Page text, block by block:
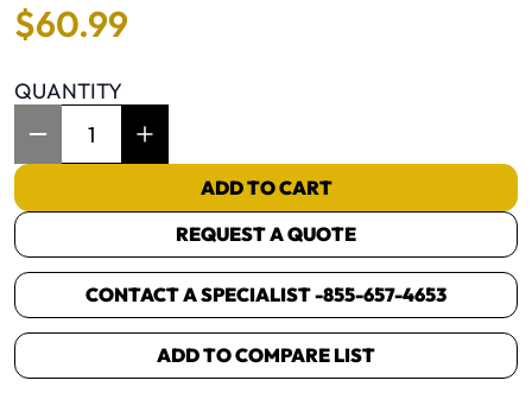
$60.99
QUANTITY
ADD TO CART
REQUEST A QUOTE
CONTACT A SPECIALIST -855-657-4653
ADD TO COMPARE LIST